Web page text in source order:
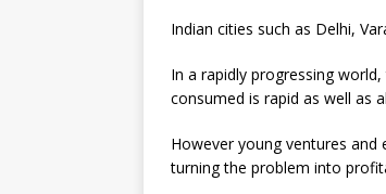
Indian cities such as Delhi,
In a rapidly progressing
consumed is rapid as well as
However young ventures and
turning the problem into